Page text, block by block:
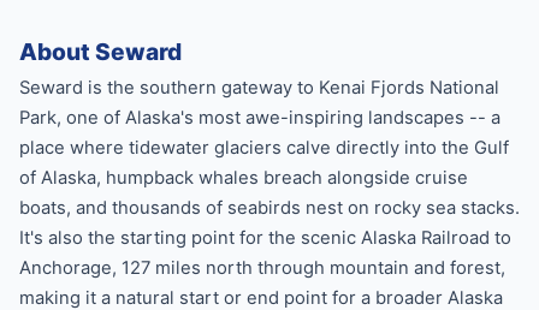
About Seward
Seward is the southern gateway to Kenai Fjords National
Park, one of Alaska's most awe-inspiring landscapes -- a
place where tidewater glaciers calve directly into the Gulf
of Alaska, humpback whales breach alongside cruise
boats, and thousands of seabirds nest on rocky sea stacks.
It's also the starting point for the scenic Alaska Railroad to
Anchorage, 127 miles north through mountain and forest,
making it a natural start or end point for a broader Alaska